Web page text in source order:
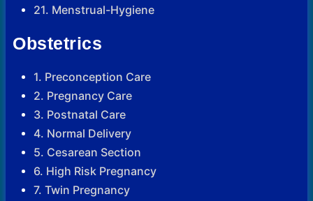
21. Menstrual-Hygiene
Obstetrics
1. Preconception Care
2. Pregnancy Care
3. Postnatal Care
4. Normal Delivery
5. Cesarean Section
6. High Risk Pregnancy
7. Twin Pregnancy